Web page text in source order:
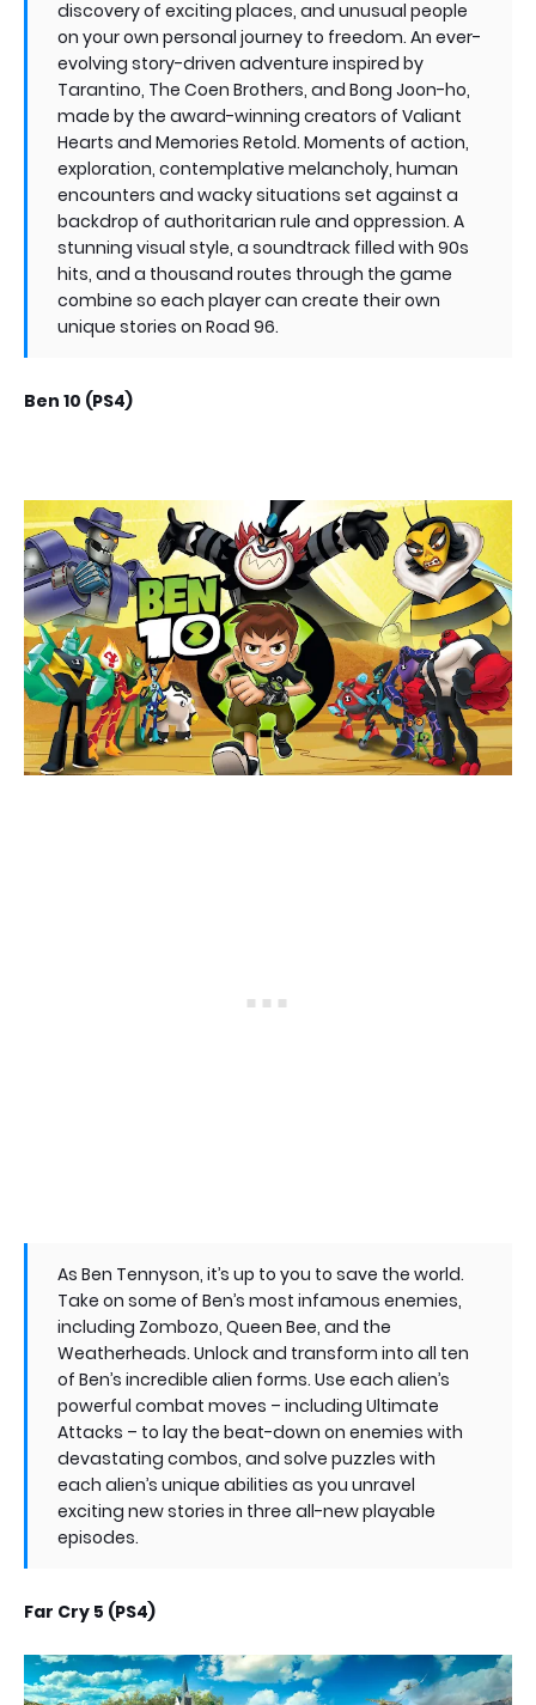
discovery of exciting places, and unusual people
on your own personal journey to freedom. An ever-
evolving story-driven adventure inspired by
Tarantino, The Coen Brothers, and Bong Joon-ho,
made by the award-winning creators of Valiant
Hearts and Memories Retold. Moments of action,
exploration, contemplative melancholy, human
encounters and wacky situations set against a
backdrop of authoritarian rule and oppression. A
stunning visual style, a soundtrack filled with 90s
hits, and a thousand routes through the game
combine so each player can create their own
unique stories on Road 96.
Ben 10 (PS4)
As Ben Tennyson, it’s up to you to save the world.
Take on some of Ben’s most infamous enemies,
including Zombozo, Queen Bee, and the
Weatherheads. Unlock and transform into all ten
of Ben’s incredible alien forms. Use each alien’s
powerful combat moves – including Ultimate
Attacks – to lay the beat-down on enemies with
devastating combos, and solve puzzles with
each alien’s unique abilities as you unravel
exciting new stories in three all-new playable
episodes.
Far Cry 5 (PS4)